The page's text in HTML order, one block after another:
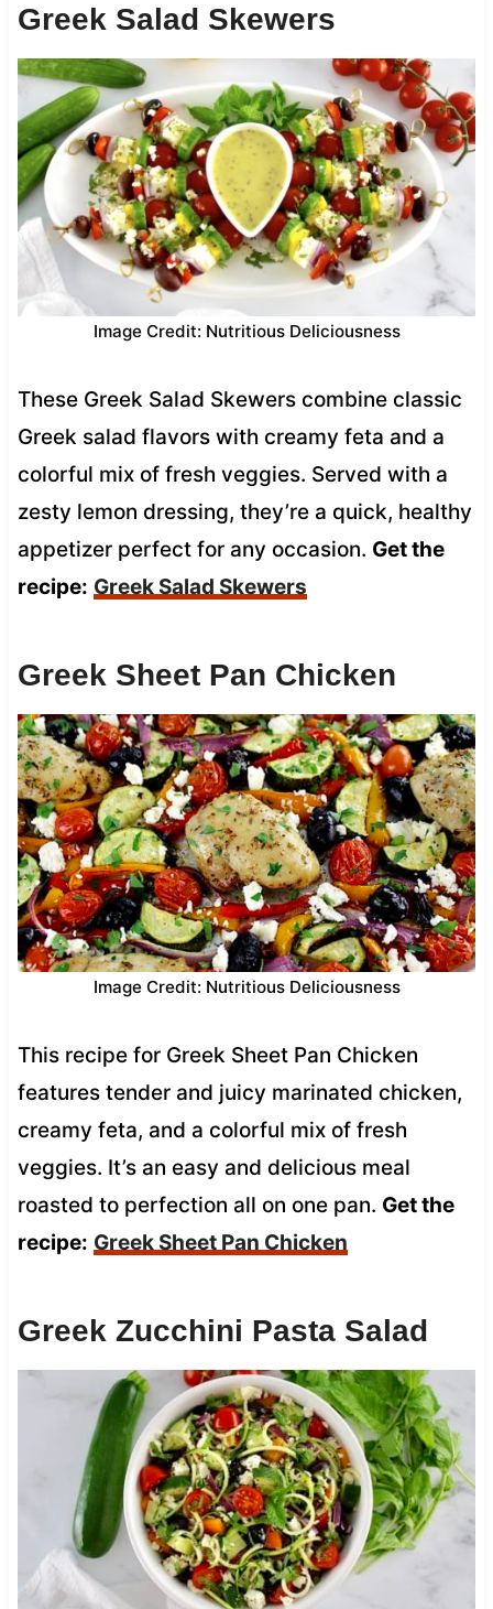
Greek Salad Skewers
Image Credit: Nutritious Deliciousness
These Greek Salad Skewers combine classic
Greek salad flavors with creamy feta and a
colorful mix of fresh veggies. Served with a
zesty lemon dressing, they’re a quick, healthy
appetizer perfect for any occasion. Get the
recipe: Greek Salad Skewers
Greek Sheet Pan Chicken
Image Credit: Nutritious Deliciousness
This recipe for Greek Sheet Pan Chicken
features tender and juicy marinated chicken,
creamy feta, and a colorful mix of fresh
veggies. It’s an easy and delicious meal
roasted to perfection all on one pan. Get the
recipe: Greek Sheet Pan Chicken
Greek Zucchini Pasta Salad